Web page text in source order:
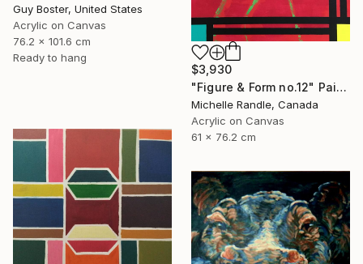
Guy Boster, United States
Acrylic on Canvas
76.2 x 101.6 cm
Ready to hang
$3,930
"Figure & Form no.12" Painting
Michelle Randle, Canada
Acrylic on Canvas
61 x 76.2 cm